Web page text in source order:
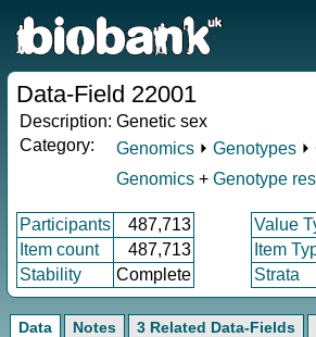
Data-Field 22001
Description: Genetic sex
Category:
Genomics ⏵ Genotypes ⏵
Genomics + Genotype
Participants 487,713 Value
Item count
487,713 Item
Stability
Complete Strata
Data Notes 3 Related Data-Fields